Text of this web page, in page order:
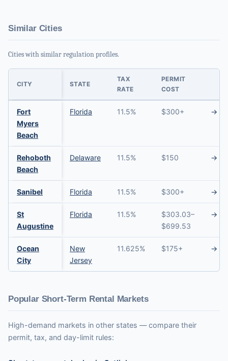
Similar Cities
Cities with similar regulation profiles.
CITY STATE
TAX
RATE
PERMIT
COST
Fort
Myers
Beach
Florida 11.5% $300+ →
Rehoboth
Beach
Delaware 11.5% $150 →
Sanibel Florida 11.5% $300+ →
St
Augustine
Florida 11.5%
$303.03–
$699.53
→
Ocean
City
New
Jersey
11.625% $175+ →
Popular Short-Term Rental Markets
High-demand markets in other states — compare their
permit, tax, and day-limit rules: